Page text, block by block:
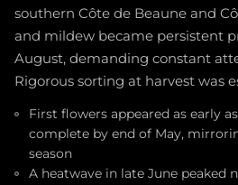
southern Côte de Beaune and
and mildew became persistent
August, demanding constant
Rigorous sorting at harvest was
First flowers appeared as early
complete by end of May,
season
A heatwave in late June peaked